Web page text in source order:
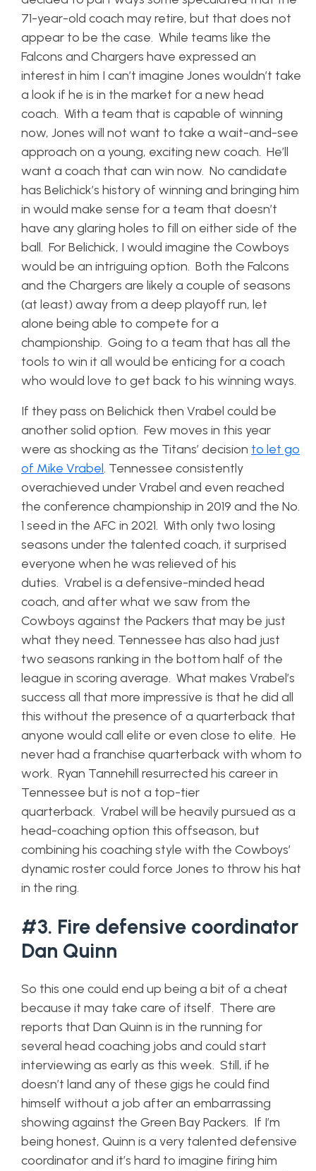
71-year-old coach may retire, but that does not
appear to be the case. While teams like the
Falcons and Chargers have expressed an
interest in him I can’t imagine Jones wouldn’t take
a look if he is in the market for a new head
coach. With a team that is capable of winning
now, Jones will not want to take a wait-and-see
approach on a young, exciting new coach. He’ll
want a coach that can win now. No candidate
has Belichick’s history of winning and bringing him
in would make sense for a team that doesn’t
have any glaring holes to fill on either side of the
ball. For Belichick, I would imagine the Cowboys
would be an intriguing option. Both the Falcons
and the Chargers are likely a couple of seasons
(at least) away from a deep playoff run, let
alone being able to compete for a
championship. Going to a team that has all the
tools to win it all would be enticing for a coach
who would love to get back to his winning ways.
If they pass on Belichick then Vrabel could be
another solid option. Few moves in this year
were as shocking as the Titans’ decision to let go
of Mike Vrabel. Tennessee consistently
overachieved under Vrabel and even reached
the conference championship in 2019 and the No.
1 seed in the AFC in 2021. With only two losing
seasons under the talented coach, it surprised
everyone when he was relieved of his
duties. Vrabel is a defensive-minded head
coach, and after what we saw from the
Cowboys against the Packers that may be just
what they need. Tennessee has also had just
two seasons ranking in the bottom half of the
league in scoring average. What makes Vrabel’s
success all that more impressive is that he did all
this without the presence of a quarterback that
anyone would call elite or even close to elite. He
never had a franchise quarterback with whom to
work. Ryan Tannehill resurrected his career in
Tennessee but is not a top-tier
quarterback. Vrabel will be heavily pursued as a
head-coaching option this offseason, but
combining his coaching style with the Cowboys’
dynamic roster could force Jones to throw his hat
in the ring.
#3. Fire defensive coordinator
Dan Quinn
So this one could end up being a bit of a cheat
because it may take care of itself. There are
reports that Dan Quinn is in the running for
several head coaching jobs and could start
interviewing as early as this week. Still, if he
doesn’t land any of these gigs he could find
himself without a job after an embarrassing
showing against the Green Bay Packers. If I’m
being honest, Quinn is a very talented defensive
coordinator and it’s hard to imagine firing him